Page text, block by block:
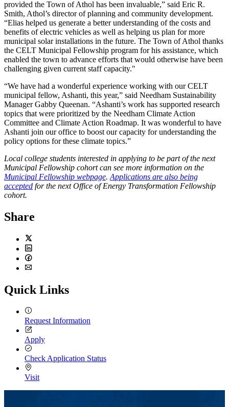
provided the Town of Athol has been invaluable,” said Eric R.
Smith, Athol’s director of planning and community development.
“Elias helped us generate a better understanding of the costs and
benefits of electric vehicles as well as helping us plan for more
municipal solar installations in the future. The Town of Athol thanks
the CELT Municipal Fellowship program for his assistance, which
enabled the town to advance efforts that would otherwise have been
challenging given current staff capacity."
“We have had a wonderful experience working with our CELT
municipal fellow, Ashanti, this year,” said Needham Sustainability
Manager Gabby Queenan. “Ashanti’s work has supported research
topics that were prioritized by the Needham Climate Action
Committee and Climate Action Roadmap. It was wonderful to have
Ashanti join our office to boost our capacity for understanding the
policy options for these climate topics.”
Local college students interested in applying to be part of the next
Municipal Fellowship cohort can see more information on the
Municipal Fellowship webpage. Applications are also being
accepted for the next Office of Energy Transformation Fellowship
cohort.
Share
Twitter
LinkedIn
Facebook
Quick Links
Request Information
Apply
Check Application Status
Visit